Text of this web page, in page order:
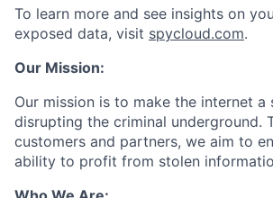
To learn more and see insights on
exposed data, visit spycloud.com.
Our Mission:
Our mission is to make the internet a
disrupting the criminal underground.
customers and partners, we aim to
ability to profit from stolen